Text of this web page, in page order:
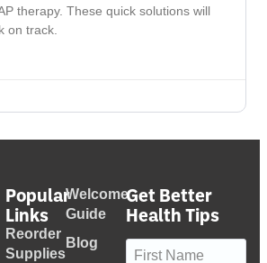
therapy. These quick solutions will
on track.
Popular
Links
Reorder
Supplies
Welcome
Guide
Blog
Get Better
Health Tips
Name (Required)